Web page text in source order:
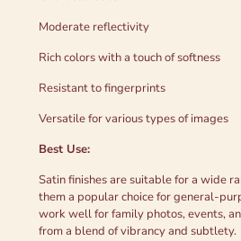
Moderate reflectivity
Rich colors with a touch of softness
Resistant to fingerprints
Versatile for various types of images
Best Use:
Satin finishes are suitable for a wide
them a popular choice for general-
work well for family photos, events,
from a blend of vibrancy and subtlety.